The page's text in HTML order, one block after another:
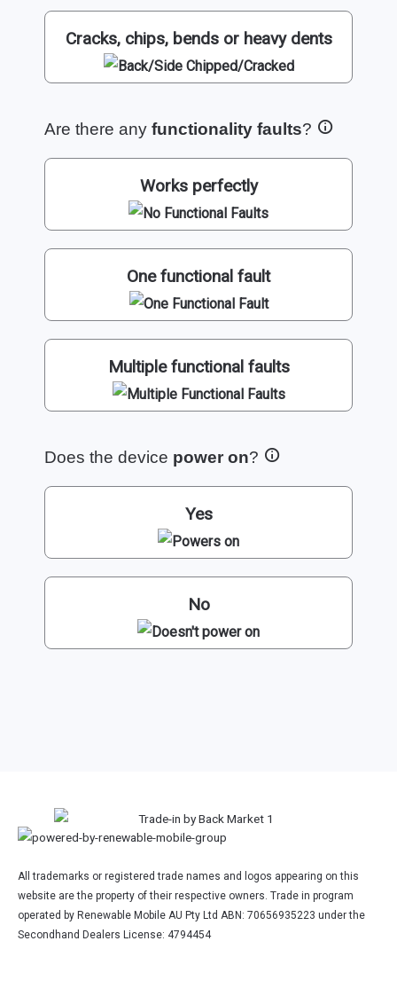
Cracks, chips, bends or heavy dents
Are there any functionality faults?
Works perfectly
One functional fault
Multiple functional faults
Does the device power on?
Yes
No
All trademarks or registered trade names and logos appearing on this
website are the property of their respective owners. Trade in program
operated by Renewable Mobile AU Pty Ltd ABN: 70656935223 under the
Secondhand Dealers License: 4794454